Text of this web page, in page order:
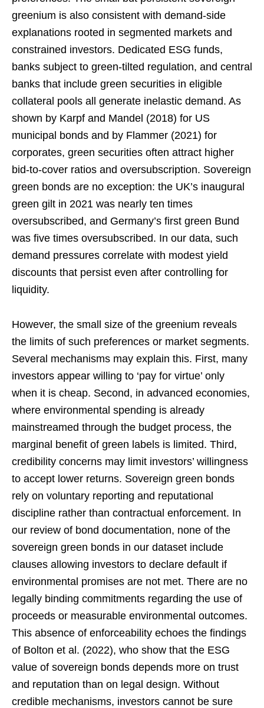
greenium is also consistent with demand-side
explanations rooted in segmented markets and
constrained investors. Dedicated ESG funds,
banks subject to green-tilted regulation, and central
banks that include green securities in eligible
collateral pools all generate inelastic demand. As
shown by Karpf and Mandel (2018) for US
municipal bonds and by Flammer (2021) for
corporates, green securities often attract higher
bid-to-cover ratios and oversubscription. Sovereign
green bonds are no exception: the UK’s inaugural
green gilt in 2021 was nearly ten times
oversubscribed, and Germany’s first green Bund
was five times oversubscribed. In our data, such
demand pressures correlate with modest yield
discounts that persist even after controlling for
liquidity.
However, the small size of the greenium reveals
the limits of such preferences or market segments.
Several mechanisms may explain this. First, many
investors appear willing to ‘pay for virtue’ only
when it is cheap. Second, in advanced economies,
where environmental spending is already
mainstreamed through the budget process, the
marginal benefit of green labels is limited. Third,
credibility concerns may limit investors’ willingness
to accept lower returns. Sovereign green bonds
rely on voluntary reporting and reputational
discipline rather than contractual enforcement. In
our review of bond documentation, none of the
sovereign green bonds in our dataset include
clauses allowing investors to declare default if
environmental promises are not met. There are no
legally binding commitments regarding the use of
proceeds or measurable environmental outcomes.
This absence of enforceability echoes the findings
of Bolton et al. (2022), who show that the ESG
value of sovereign bonds depends more on trust
and reputation than on legal design. Without
credible mechanisms, investors cannot be sure